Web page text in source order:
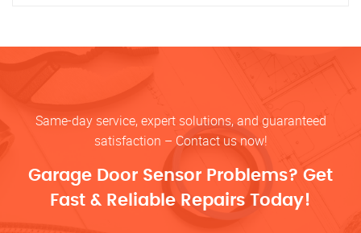
Same-day service, expert solutions, and guaranteed
satisfaction – Contact us now!
Garage Door Sensor Problems? Get
Fast & Reliable Repairs Today!